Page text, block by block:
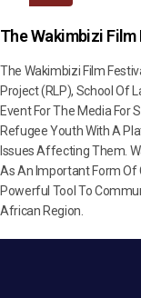
The Wakimbizi Film
The Wakimbizi Film
Project (RLP), School Of
Event For The Media For
Refugee Youth With A
Issues Affecting Them.
As An Important Form Of
Powerful Tool To
African Region.